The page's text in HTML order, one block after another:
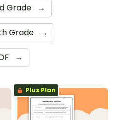
Grade →
Grade →
→
Plus Plan